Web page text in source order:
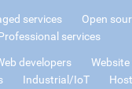
services
Open
services
developers
Industrial/IoT